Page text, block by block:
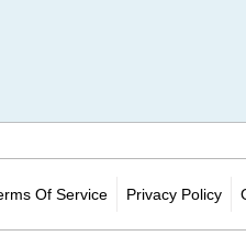
Of Service Privacy Policy